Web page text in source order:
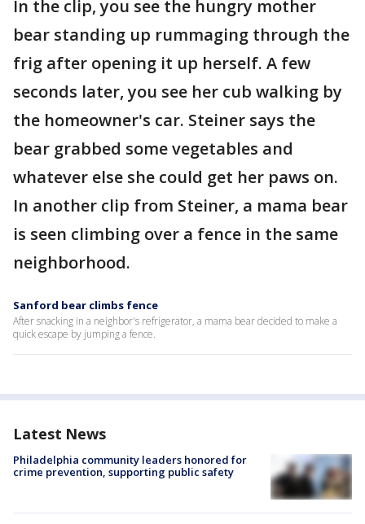
In the clip, you see the hungry mother
bear standing up rummaging through the
frig after opening it up herself. A few
seconds later, you see her cub walking by
the homeowner's car. Steiner says the
bear grabbed some vegetables and
whatever else she could get her paws on.
In another clip from Steiner, a mama bear
is seen climbing over a fence in the same
neighborhood.
Sanford bear climbs fence
After snacking in a neighbor's refrigerator, a mama bear decided to make a
quick escape by jumping a fence.
Latest News
Philadelphia community leaders honored for
crime prevention, supporting public safety